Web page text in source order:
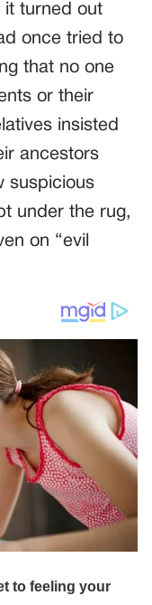
it turned out
once tried to
that no one
or their
insisted
ancestors
suspicious
under the rug,
on “evil